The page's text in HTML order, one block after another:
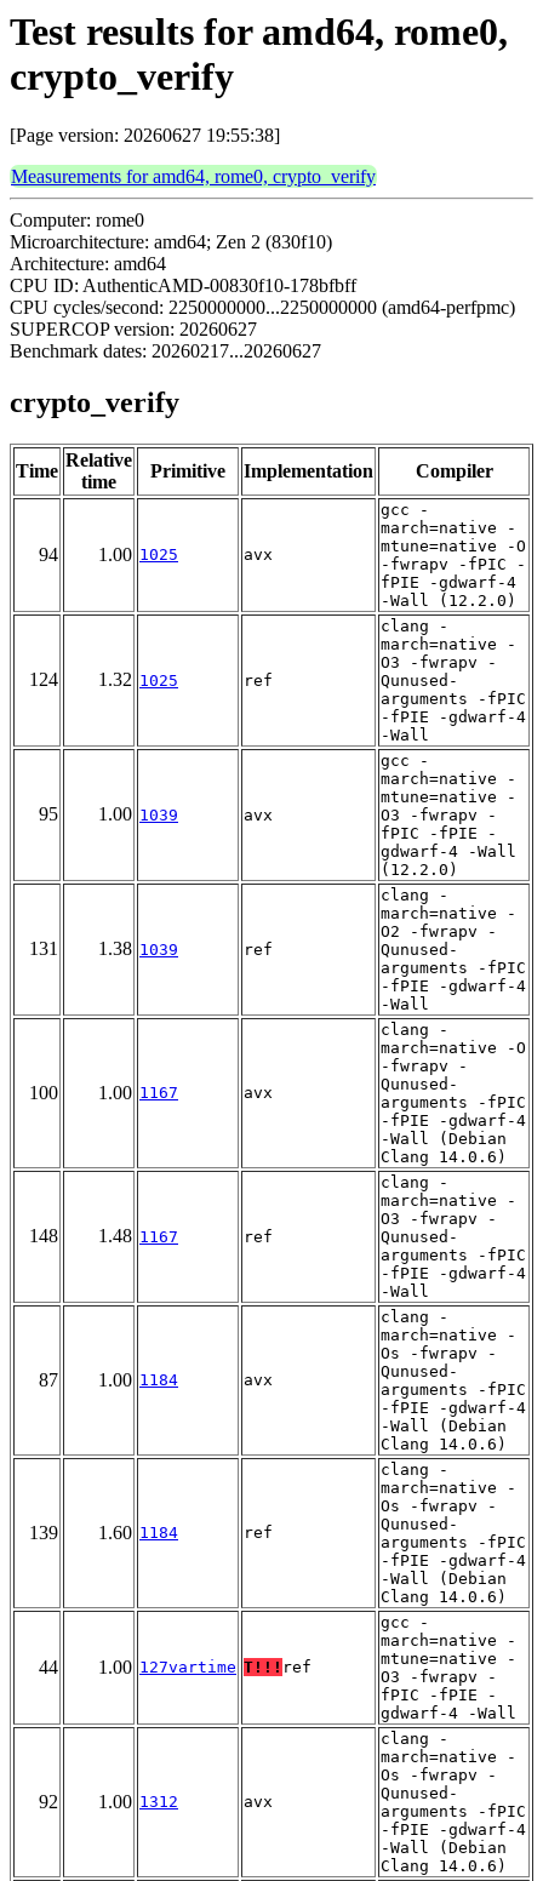
Test results for amd64, rome0,
crypto_verify
[Page version: 20260627 19:55:38]
Measurements for amd64, rome0, crypto_verify
Computer: rome0
Microarchitecture: amd64; Zen 2 (830f10)
Architecture: amd64
CPU ID: AuthenticAMD-00830f10-178bfbff
CPU cycles/second: 2250000000...2250000000 (amd64-perfpmc)
SUPERCOP version: 20260627
Benchmark dates: 20260217...20260627
crypto_verify
Time
Relative
time
Primitive Implementation Compiler
94 1.00 1025 avx
gcc -
march=native -
mtune=native -O
-fwrapv -fPIC -
fPIE -gdwarf-4
-Wall (12.2.0)
124 1.32 1025 ref
clang -
march=native -
O3 -fwrapv -
Qunused-
arguments -fPIC
-fPIE -gdwarf-4
-Wall
95 1.00 1039 avx
gcc -
march=native -
mtune=native -
O3 -fwrapv -
fPIC -fPIE -
gdwarf-4 -Wall
(12.2.0)
131 1.38 1039 ref
clang -
march=native -
O2 -fwrapv -
Qunused-
arguments -fPIC
-fPIE -gdwarf-4
-Wall
100 1.00 1167 avx
clang -
march=native -O
-fwrapv -
Qunused-
arguments -fPIC
-fPIE -gdwarf-4
-Wall (Debian
Clang 14.0.6)
148 1.48 1167 ref
clang -
march=native -
O3 -fwrapv -
Qunused-
arguments -fPIC
-fPIE -gdwarf-4
-Wall
87 1.00 1184 avx
clang -
march=native -
Os -fwrapv -
Qunused-
arguments -fPIC
-fPIE -gdwarf-4
-Wall (Debian
Clang 14.0.6)
139 1.60 1184 ref
clang -
march=native -
Os -fwrapv -
Qunused-
arguments -fPIC
-fPIE -gdwarf-4
-Wall (Debian
Clang 14.0.6)
44 1.00 127vartime T!!! ref
gcc -
march=native -
mtune=native -
O3 -fwrapv -
fPIC -fPIE -
gdwarf-4 -Wall
92 1.00 1312 avx
clang -
march=native -
Os -fwrapv -
Qunused-
arguments -fPIC
-fPIE -gdwarf-4
-Wall (Debian
Clang 14.0.6)